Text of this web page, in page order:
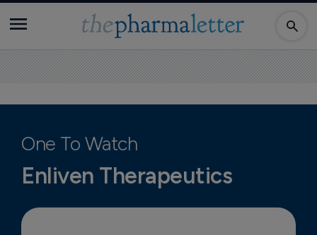
One To Watch
Enliven Therapeutics